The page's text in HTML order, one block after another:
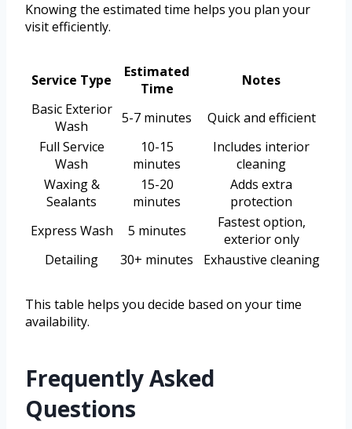
Knowing the estimated time helps you plan your
visit efficiently.
Service Type
Estimated
Time
Notes
Basic Exterior
Wash
5-7 minutes
Quick and efficient
Full Service
Wash
10-15
minutes
Includes interior
cleaning
Waxing &
Sealants
15-20
minutes
Adds extra
protection
Express Wash
5 minutes
Fastest option,
exterior only
Detailing
30+ minutes Exhaustive cleaning
This table helps you decide based on your time
availability.
Frequently Asked
Questions